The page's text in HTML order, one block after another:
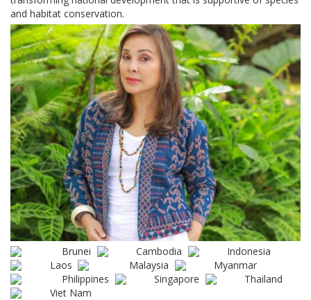
and habitat conservation.
Brunei Cambodia
Indonesia
Laos
Malaysia
Myanmar
Philippines
Singapore
Thailand
Viet Nam